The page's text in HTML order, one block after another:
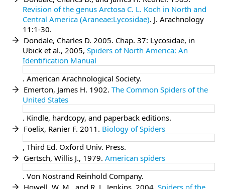
Revision of the genus Arctosa C. L. Koch in North and
Central America (Araneae:Lycosidae). J. Arachnology
11:1-30.
Dondale, Charles D. 2005. Chap. 37: Lycosidae, in
Ubick et al., 2005, Spiders of North America: An
Identification Manual
. American Arachnological Society.
Emerton, James H. 1902. The Common Spiders of the
United States
. Kindle, hardcopy, and paperback editions.
Foelix, Ranier F. 2011. Biology of Spiders
, Third Ed. Oxford Univ. Press.
Gertsch, Willis J., 1979. American spiders
. Von Nostrand Reinhold Company.
Howell, W. M., and R. L. Jenkins. 2004. Spiders of the